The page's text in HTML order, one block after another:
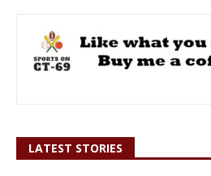
LATEST STORIES